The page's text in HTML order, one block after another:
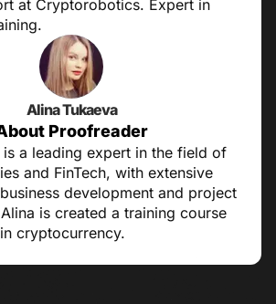
at Cryptorobotics. Expert in
Alina Tukaeva
Proofreader
is a leading expert in the field of
and FinTech, with extensive
development and project
is created a training course
cryptocurrency.